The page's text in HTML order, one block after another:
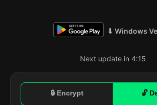
⬇ Windows
Next update in 4:14
🔒 Encrypt 🔓